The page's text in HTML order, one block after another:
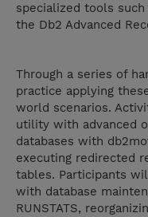
specialized tools
the Db2 Advanced
Through a series of
practice applying
world scenarios.
utility with advanced
databases with
executing redirected
tables. Participants
with database
RUNSTATS,